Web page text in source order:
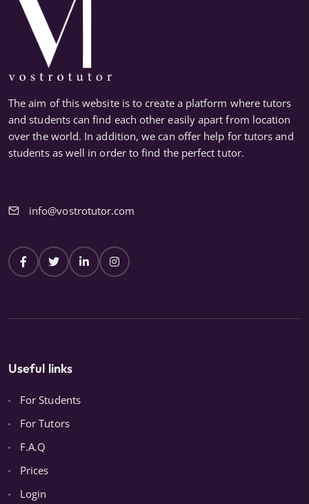
The aim of this website is to create a platform where tutors
and students can find each other easily apart from location
over the world. In addition, we can offer help for tutors and
students as well in order to find the perfect tutor.
info@vostrotutor.com
Useful links
For Students
For Tutors
F.A.Q
Prices
Login